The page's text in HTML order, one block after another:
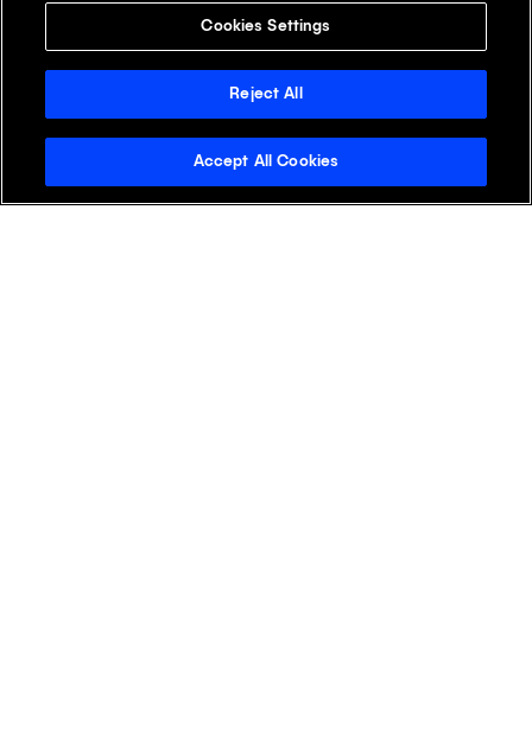
Cookies Settings
Reject All
Accept All Cookies